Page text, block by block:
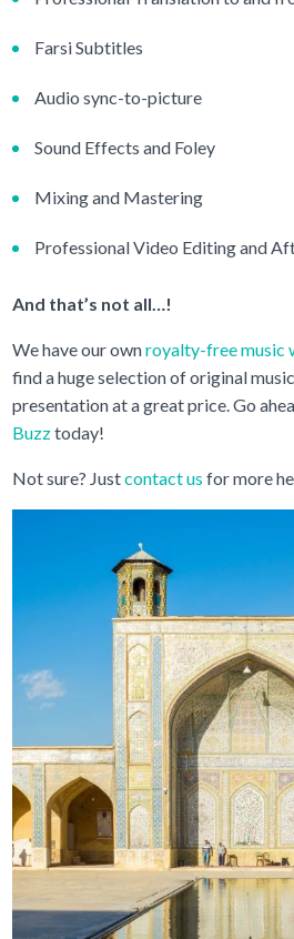
Farsi Subtitles
Audio sync-to-picture
Sound Effects and Foley
Mixing and Mastering
Professional Video Editing and
And that’s not all…!
We have our ownroyalty-free music
find a huge selection of original
presentation at a great price. Go
Buzztoday!
Not sure? Justcontact us for more